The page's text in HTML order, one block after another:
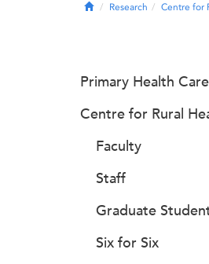
HomeResearch Centre for
Primary Health
Centre for Rural
Faculty
Staff
Graduate
Six for Six